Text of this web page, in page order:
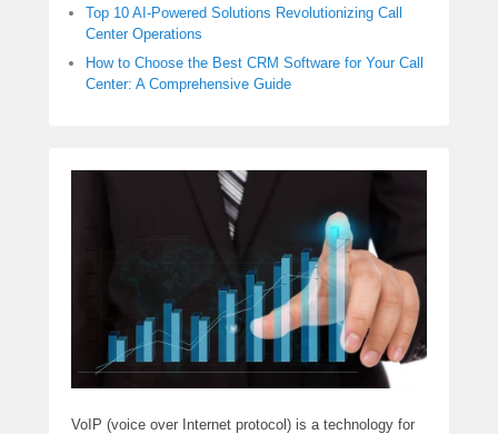
Top 10 AI-Powered Solutions Revolutionizing Call
Center Operations
How to Choose the Best CRM Software for Your Call
Center: A Comprehensive Guide
VoIP (voice over Internet protocol) is a technology for